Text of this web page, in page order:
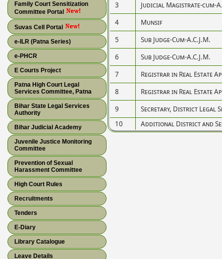
Family Court Sensitization
Committee Portal
Suvas Cell Portal
e-ILR (Patna Series)
e-PHCR
E Courts Project
Patna High Court Legal
Services Committee, Patna
Bihar State Legal Services
Authority
Bihar Judicial Academy
Juvenile Justice Monitoring
Committee
Prevention of Sexual
Harassment Committee
High Court Rules
Recruitments
Tenders
E-Diary
Library Catalogue
Leave Details
3
Judicial Magistrate-cum-
4
Munsif
5
Sub Judge-Cum-A.C.J.M.
6
Sub Judge-Cum-A.C.J.M.
7
Registrar in Real Estate
8
Registrar in Real Estate
9
Secretary, District Legal
10
Additional District and